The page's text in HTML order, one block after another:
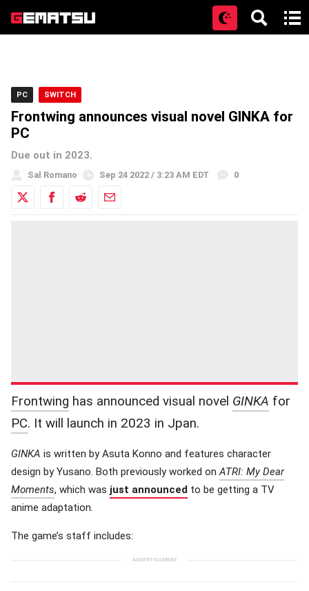
PC SWITCH
Frontwing announces visual novel GINKA for
PC
Due out in 2023.
Sal Romano Sep 24 2022 / 3:23 AM EDT 0
Frontwing has announced visual novel GINKA for
PC. It will launch in 2023 in Jpan.
GINKA is written by Asuta Konno and features character
design by Yusano. Both previously worked on ATRI: My Dear
Moments, which was just announced to be getting a TV
anime adaptation.
The game’s staff includes: